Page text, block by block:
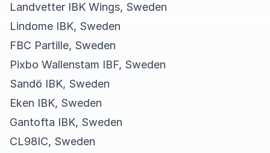
Landvetter IBK Wings, Sweden
Lindome IBK, Sweden
FBC Partille, Sweden
Pixbo Wallenstam IBF, Sweden
Sandö IBK, Sweden
Eken IBK, Sweden
Gantofta IBK, Sweden
CL98IC, Sweden